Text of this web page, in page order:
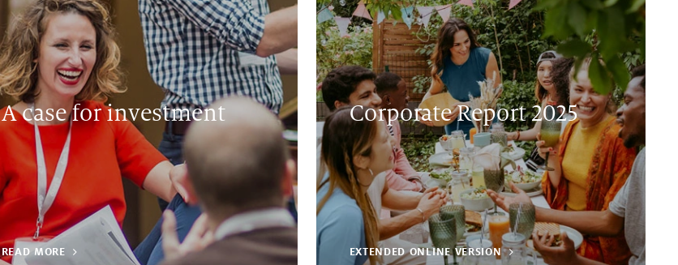
READ MORE
A case for investment
EXTENDED ONLINE VERSION
Corporate Report 2025